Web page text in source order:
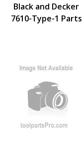
Black and Decker
7610-Type-1 Parts